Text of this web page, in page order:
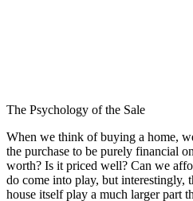
The Psychology of the Sale
When we think of buying a home,
the purchase to be purely financial
worth? Is it priced well? Can we
do come into play, but interestingly,
house itself play a much larger part